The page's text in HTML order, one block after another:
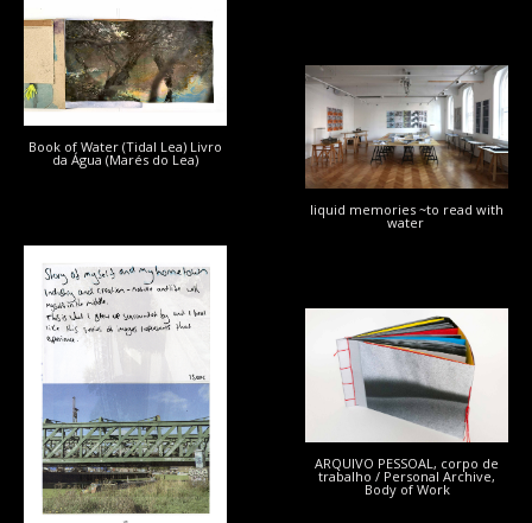
Book of Water (Tidal Lea) Livro
da Água (Marés do Lea)
liquid memories ~to read with
water
ARQUIVO PESSOAL, corpo de
trabalho / Personal Archive,
Body of Work